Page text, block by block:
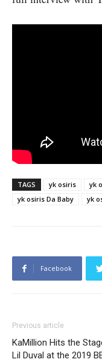
TAGS yk osiris
yk
yk osiris Da Baby
yk
Facebook
Previous article
KaMillion Hits the
Lil Duval at the 2019